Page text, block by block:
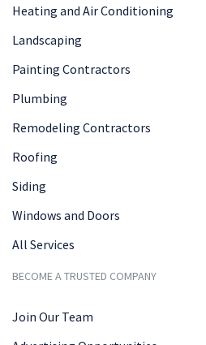
Heating and Air Conditioning
Landscaping
Painting Contractors
Plumbing
Remodeling Contractors
Roofing
Siding
Windows and Doors
All Services
BECOME A TRUSTED COMPANY
Join Our Team